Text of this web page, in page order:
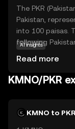
for everyday
digital
encourages new
cryptocurrency,
the evolving
The PKR
Pakistan,
into 100 paisas.
following
is responsible
currency,
AI insights
Read more
KMNO/PKR
KMNO to PKR